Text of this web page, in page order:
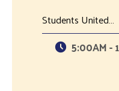
Students United…
5:00AM -